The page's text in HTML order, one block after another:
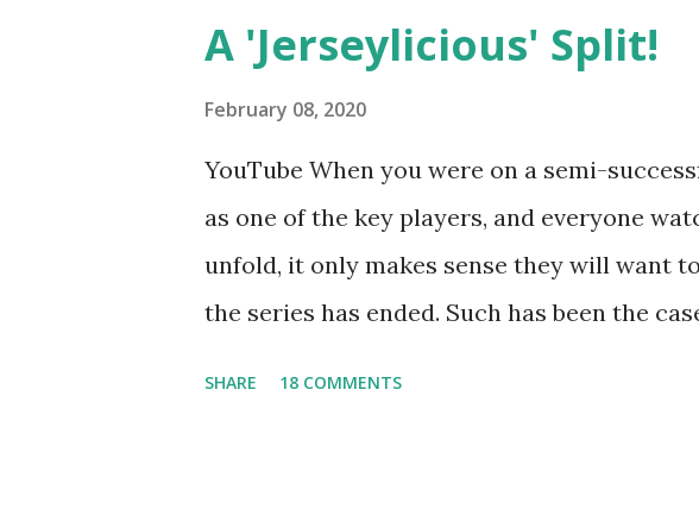
A 'Jerseylicious' Split!
February 08, 2020
YouTube When you were on a semi-
as one of the key players, and everyone
unfold, it only makes sense they will want
the series has ended. Such has been the
SHARE 18 COMMENTS